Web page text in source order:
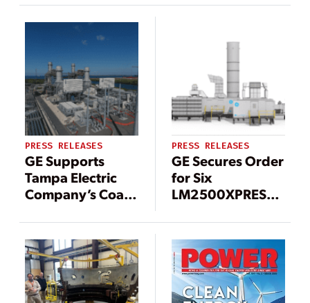
Maintenance
Works at
Besmaya Power
Plant, Securing 3
GW for Peak
Summer Demand
Turbine Center in
PRESS RELEASES
GE Supports
Tampa Electric
Company’s Coal-
at Big Bend
Power Plant in
Florida, reducing
CO2 emissions by
~ 67%
PRESS RELEASES
GE Secures Order
for Six
LM2500XPRESS*
Packages to
Boost Grid
Stability in
Taiwan